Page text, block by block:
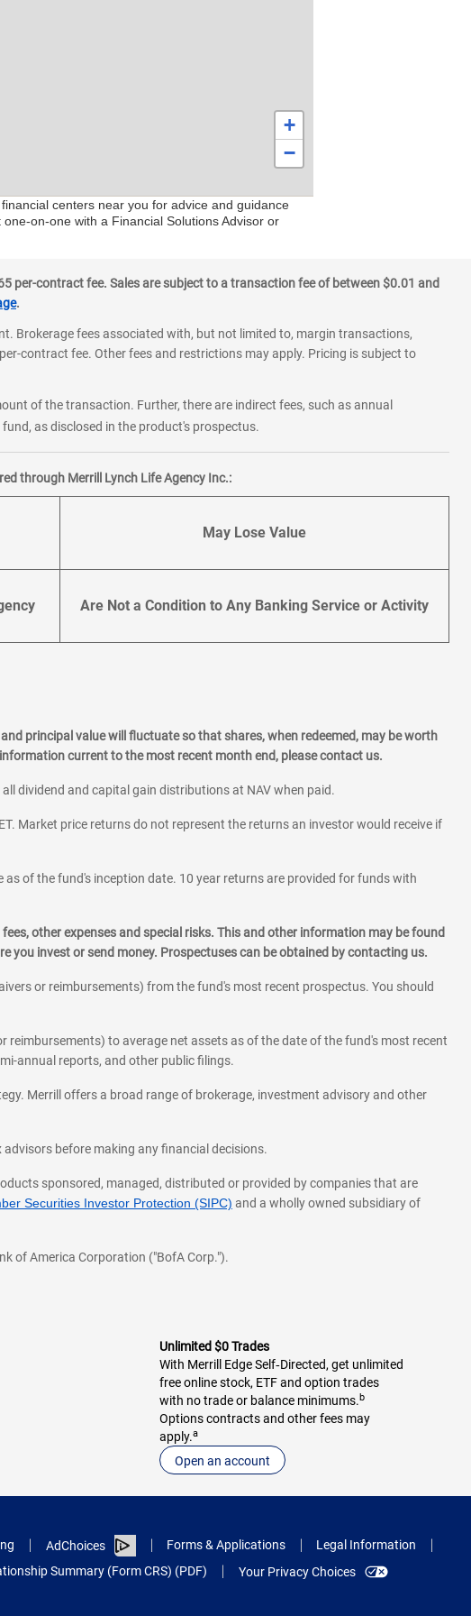
+
−
centers near you for advice and guidance
on-one with a Financial Solutions Advisor or
per-contract fee. Sales are subject to a transaction fee of between $0.01 and
.
Brokerage fees associated with, but not limited to, margin transactions,
contract fee. Other fees and restrictions may apply. Pricing is subject to
of the transaction. Further, there are indirect fees, such as annual
as disclosed in the product's prospectus.
through Merrill Lynch Life Agency Inc.:
May Lose Value
Are Not a Condition to Any Banking Service or Activity
principal value will fluctuate so that shares, when redeemed, may be worth
current to the most recent month end, please contact us.
dividend and capital gain distributions at NAV when paid.
Market price returns do not represent the returns an investor would receive if
of the fund's inception date. 10 year returns are provided for funds with
other expenses and special risks. This and other information may be found
invest or send money. Prospectuses can be obtained by contacting us.
or reimbursements) from the fund's most recent prospectus. You should
to average net assets as of the date of the fund's most recent
annual reports, and other public filings.
Merrill offers a broad range of brokerage, investment advisory and other
before making any financial decisions.
sponsored, managed, distributed or provided by companies that are
Securities Investor Protection (SIPC) and a wholly owned subsidiary of
of America Corporation ("BofA Corp.").
Unlimited $0 Trades
With Merrill Edge Self‑Directed, get unlimited
free online stock, ETF and option trades
with no trade or balance minimums.b
Options contracts and other fees may
apply.a
Open an account
AdChoices Forms & Applications
Legal Information
Summary (Form CRS) (PDF) Your Privacy Choices